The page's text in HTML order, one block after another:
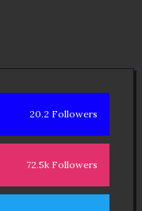
20.2 Followers
72.5k Followers